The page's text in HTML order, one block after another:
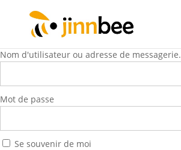
Nom d'utilisateur ou adresse de messagerie.
Mot de passe
Se souvenir de moi